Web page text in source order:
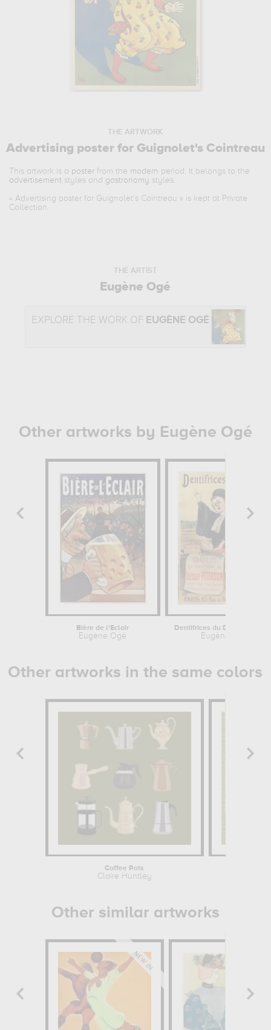
THE ARTWORK
Advertising poster for Guignolet's Cointreau
This artwork is a poster from the modern period. It belongs to the
advertisement styles and gastronomy styles.
«Advertising poster for Guignolet's Cointreau » is kept at Private
Collection.
THE ARTIST
Eugène Ogé
EXPLORE THE WORK OF EUGÈNE OGÉ
Other artworks by Eugène Ogé
Bière de l'Eclair
Eugène Ogé Eugène Ogé
Other artworks in the same colors
Coffee Pots
Claire Huntley
Other similar artworks